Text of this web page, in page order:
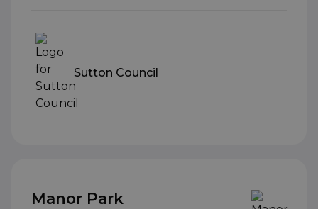
Sutton Council
Manor Park